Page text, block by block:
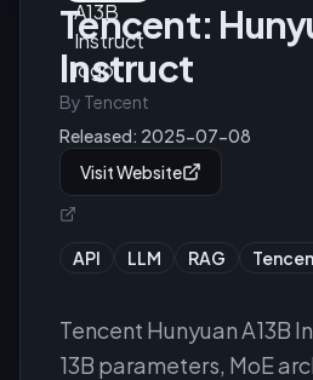
Tencent:
Instruct
By Tencent
Released: 2025-07-08
Visit Website
API LLM RAG
Tencent Hunyuan A13B
13B parameters, MoE